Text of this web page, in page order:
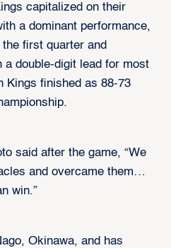
capitalized on their
a dominant performance,
first quarter and
a double-digit lead for most
Kings finished as 88-73
said after the game, “We
and overcame them…
win.”
Okinawa, and has